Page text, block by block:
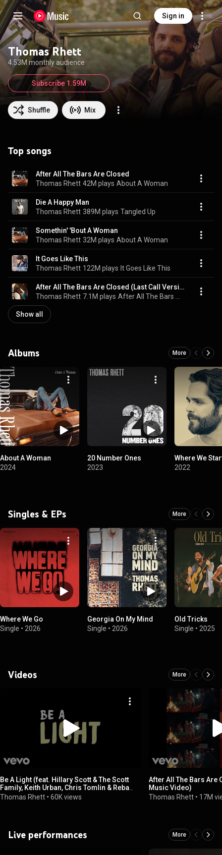
Sign in
Thomas Rhett
4.53M monthly audience
Shuffle Mix
Subscribe 1.59M
Top songs
After All The Bars Are Closed
Thomas Rhett 42M plays About A Woman
Die A Happy Man
Thomas Rhett 389M plays Tangled Up
Somethin' 'Bout A Woman
Thomas Rhett 32M plays About A Woman
It Goes Like This
Thomas Rhett 122M plays It Goes Like This
After All The Bars Are Closed (Last Call Version)
Thomas Rhett 7.1M plays
Show all
Albums More
About A Woman
2024
20 Number Ones
2023
Where We
2022
Singles & EPs More
Where We Go
Single • 2026
Georgia On My Mind
Single • 2026
Old Tricks
Single • 2025
Videos More
Be A Light (feat. Hillary Scott & The Scott
Family, Keith Urban, Chris Tomlin & Reba
McEntire)
Thomas Rhett • 60K views
After All The Bars Are
Music Video)
Thomas Rhett • 17M
Live performances More